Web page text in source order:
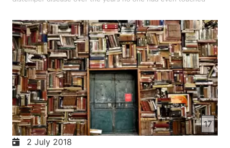
him immediately. Who was this person whose touch healed the
…
17
2 July 2018